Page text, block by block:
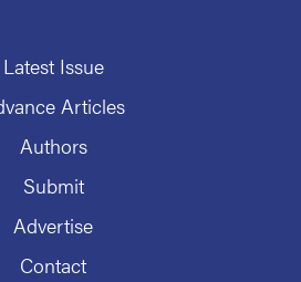
Latest Issue
Articles
Authors
Submit
Advertise
Contact